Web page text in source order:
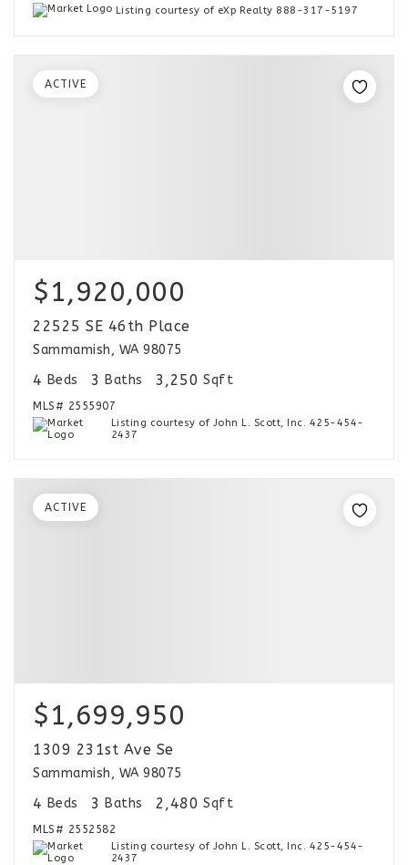
Listing courtesy of eXp Realty 888-317-5197
$1,920,000
22525 SE 46th Place
Sammamish, WA 98075
4 Beds 3 Baths 3,250 Sqft
MLS# 2555907
Listing courtesy of John L. Scott, Inc. 425-454-
2437
ACTIVE
$1,699,950
1309 231st Ave Se
Sammamish, WA 98075
4 Beds 3 Baths 2,480 Sqft
MLS# 2552582
Listing courtesy of John L. Scott, Inc. 425-454-
2437
ACTIVE